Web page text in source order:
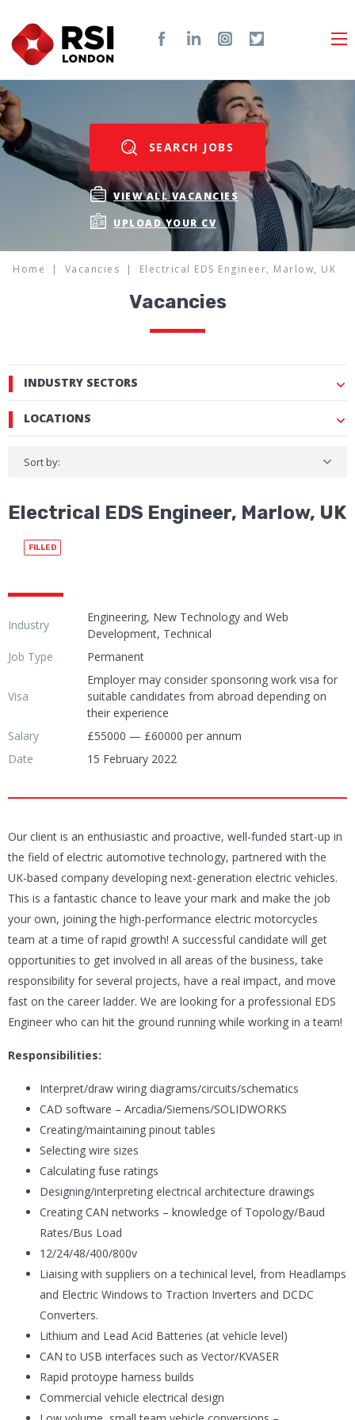
SEARCH JOBS
VIEW ALL VACANCIES
UPLOAD YOUR CV
Home Vacancies Electrical EDS Engineer, Marlow, UK
Vacancies
INDUSTRY SECTORS
LOCATIONS
Sort by:
Electrical EDS Engineer, Marlow, UK
FILLED
Industry
Engineering, New Technology and Web
Development, Technical
Job Type
Permanent
Visa
Employer may consider sponsoring work visa for
suitable candidates from abroad depending on
their experience
Salary
£55000 — £60000 per annum
Date
15 February 2022
Our client is an enthusiastic and proactive, well-funded start-up in
the field of electric automotive technology, partnered with the
UK-based company developing next-generation electric vehicles.
This is a fantastic chance to leave your mark and make the job
your own, joining the high-performance electric motorcycles
team at a time of rapid growth! A successful candidate will get
opportunities to get involved in all areas of the business, take
responsibility for several projects, have a real impact, and move
fast on the career ladder. We are looking for a professional EDS
Engineer who can hit the ground running while working in a team!
Responsibilities:
Interpret/draw wiring diagrams/circuits/schematics
CAD software – Arcadia/Siemens/SOLIDWORKS
Creating/maintaining pinout tables
Selecting wire sizes
Calculating fuse ratings
Designing/interpreting electrical architecture drawings
Creating CAN networks – knowledge of Topology/Baud
Rates/Bus Load
12/24/48/400/800v
Liaising with suppliers on a techinical level, from Headlamps
and Electric Windows to Traction Inverters and DCDC
Converters.
Lithium and Lead Acid Batteries (at vehicle level)
CAN to USB interfaces such as Vector/KVASER
Rapid protoype harness builds
Commercial vehicle electrical design